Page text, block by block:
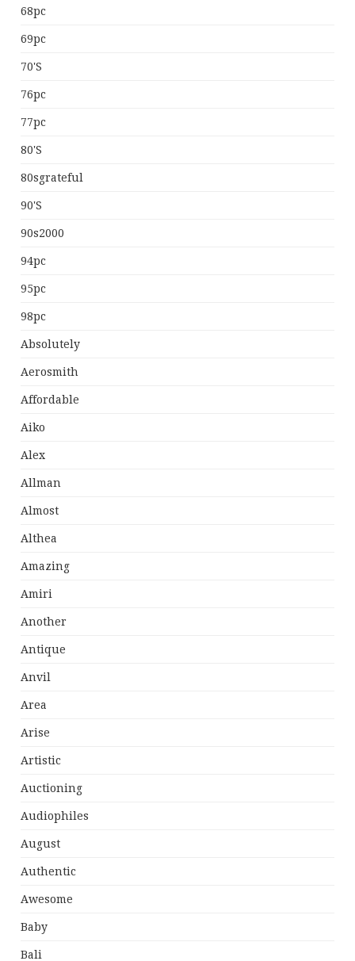
68pc
69pc
70's
76pc
77pc
80's
80sgrateful
90's
90s2000
94pc
95pc
98pc
Absolutely
Aerosmith
Affordable
Aiko
Alex
Allman
Almost
Althea
Amazing
Amiri
Another
Antique
Anvil
Area
Arise
Artistic
Auctioning
Audiophiles
August
Authentic
Awesome
Baby
Bali